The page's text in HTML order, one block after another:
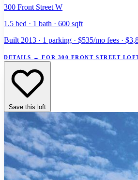
300 Front Street W
1.5 bed · 1 bath · 600 sqft
Built 2013 · 1 parking · $535/mo fees ·
DETAILS → FOR 300 FRONT STREET
Save this loft